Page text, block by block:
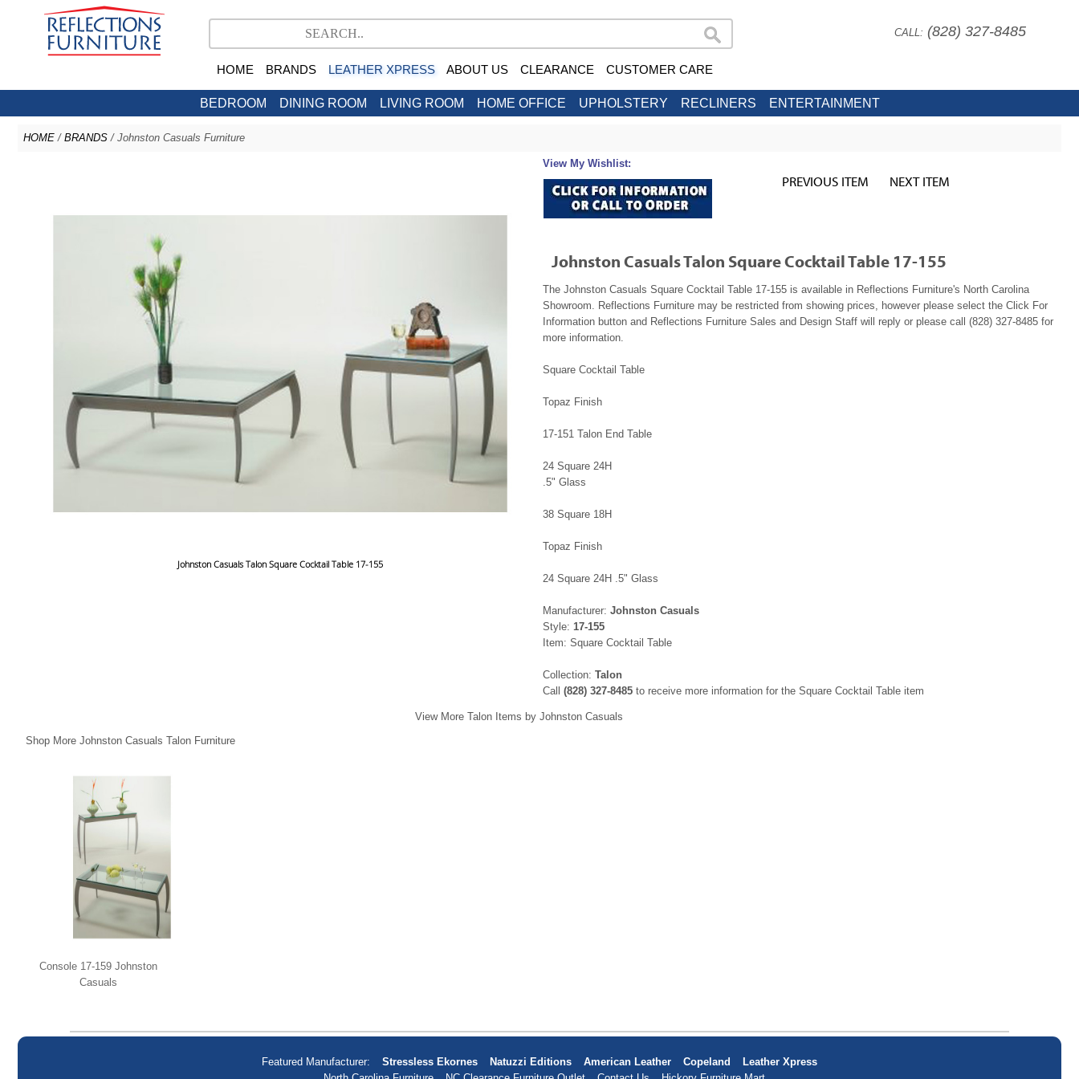
CALL: (828) 327-8485
HOME BRANDS LEATHER XPRESS ABOUT US CLEARANCE CUSTOMER CARE
BEDROOM DINING ROOM LIVING ROOM HOME OFFICE UPHOLSTERY RECLINERS ENTERTAINMENT
HOME / BRANDS / Johnston Casuals Furniture
Johnston Casuals Talon Square Cocktail Table 17-155
View My Wishlist:
PREVIOUS ITEM NEXT ITEM
Johnston Casuals Talon Square Cocktail Table 17-155
The Johnston Casuals Square Cocktail Table 17-155 is available in Reflections Furniture's North Carolina
Showroom. Reflections Furniture may be restricted from showing prices, however please select the Click For
Information button and Reflections Furniture Sales and Design Staff will reply or please call (828) 327-8485 for
more information.
Square Cocktail Table
Topaz Finish
17-151 Talon End Table
24 Square 24H
.5" Glass
38 Square 18H
Topaz Finish
24 Square 24H .5" Glass
Manufacturer: Johnston Casuals
Style: 17-155
Item: Square Cocktail Table
Collection: Talon
Call (828) 327-8485 to receive more information for the Square Cocktail Table item
View More Talon Items by Johnston Casuals
Shop More Johnston Casuals Talon Furniture
Console 17-159 Johnston
Casuals
Featured Manufacturer: Stressless Ekornes Natuzzi Editions American Leather Copeland
Leather Xpress